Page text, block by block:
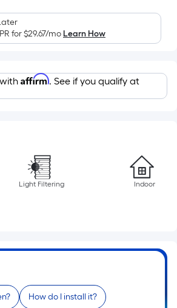
for$29.67/moLearn How
Affirm. See if you qualify at
Light Filtering Indoor
How do I install it?